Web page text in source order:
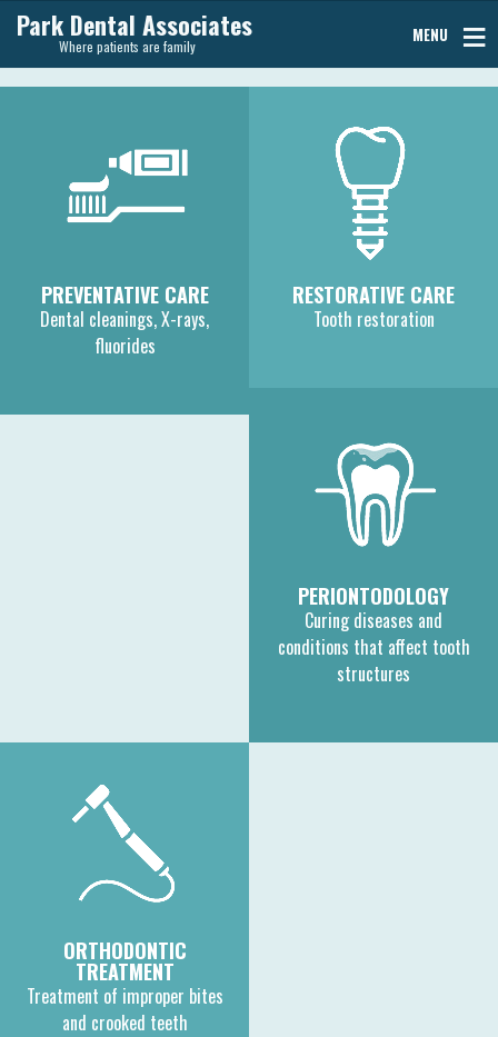
Park Dental Associates
Where patients are family
MENU
PREVENTATIVE CARE
Dental cleanings, X-rays,
fluorides
RESTORATIVE CARE
Tooth restoration
PERIONTODOLOGY
Curing diseases and
conditions that affect tooth
structures
ORTHODONTIC
TREATMENT
Treatment of improper bites
and crooked teeth